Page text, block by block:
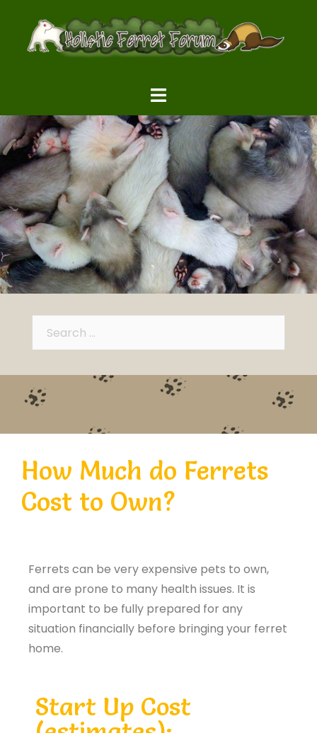
How Much do Ferrets
Cost to Own?
Ferrets can be very expensive pets to own,
and are prone to many health issues. It is
important to be fully prepared for any
situation financially before bringing your ferret
home.
Start Up Cost